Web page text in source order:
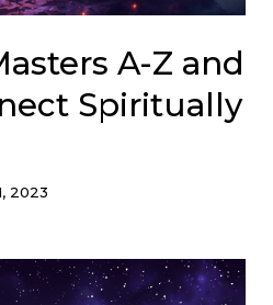
A-Z and
Spiritually
2023